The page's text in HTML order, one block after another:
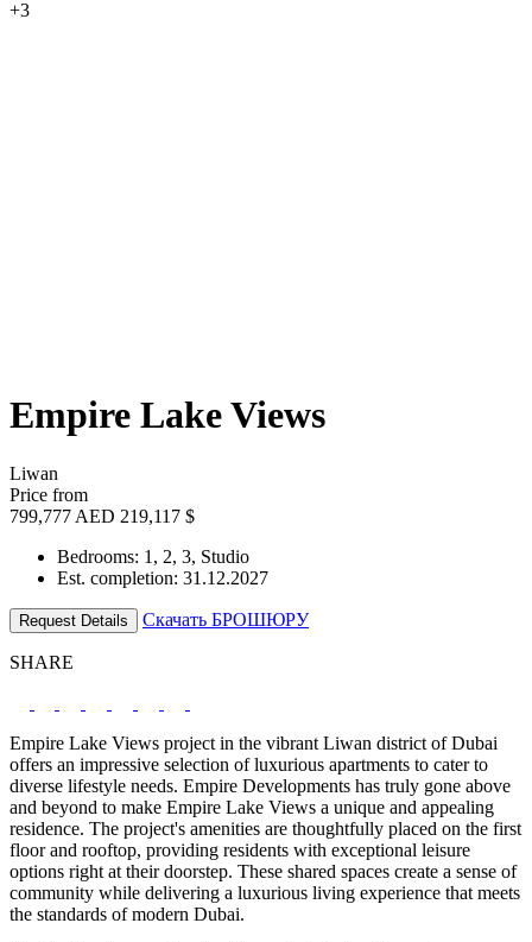
+3
Empire Lake Views
Liwan
Price from
799,777 AED 219,117 $
Bedrooms: 1, 2, 3, Studio
Est. completion: 31.12.2027
Request Details Скачать БРОШЮРУ
SHARE
Empire Lake Views project in the vibrant Liwan district of Dubai
offers an impressive selection of luxurious apartments to cater to
diverse lifestyle needs. Empire Developments has truly gone above
and beyond to make Empire Lake Views a unique and appealing
residence. The project's amenities are thoughtfully placed on the first
floor and rooftop, providing residents with exceptional leisure
options right at their doorstep. These shared spaces create a sense of
community while delivering a luxurious living experience that meets
the standards of modern Dubai.